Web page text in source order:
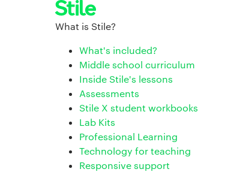
What is Stile?
What's included?
Middle school curriculum
Inside Stile's lessons
Assessments
Stile X student workbooks
Lab Kits
Professional Learning
Technology for teaching
Responsive support